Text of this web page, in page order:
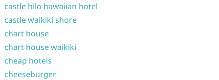
castle hilo hawaiian hotel
castle waikiki shore
chart house
chart house waikiki
cheap hotels
cheeseburger